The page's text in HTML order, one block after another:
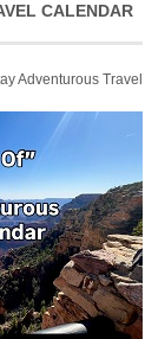
CALENDAR
Adventurous Travel